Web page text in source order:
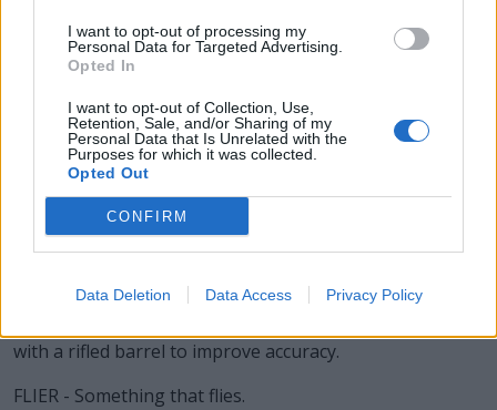
I want to opt-out of processing my
Personal Data for Targeted Advertising.
Opted In
I want to opt-out of Collection, Use,
Retention, Sale, and/or Sharing of my
Personal Data that Is Unrelated with the
Purposes for which it was collected.
Opted Out
CONFIRM
Data Deletion Data Access Privacy Policy
PILE - A dart; an arrow.
RIPE - Ready for reaping or gathering; having attained
FLIP - A maneuver which rotates an object end-over-end.
RIFE - Widespread, common (especially of unpleasant or
harmful things).
PERIL - A situation of serious and immediate danger.
with a rifled barrel to improve accuracy.
FLIER - Something that flies.